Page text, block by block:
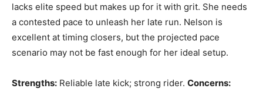
lacks elite speed but makes up for it with grit. She needs
a contested pace to unleash her late run. Nelson is
excellent at timing closers, but the projected pace
scenario may not be fast enough for her ideal setup.
Strengths: Reliable late kick; strong rider. Concerns: